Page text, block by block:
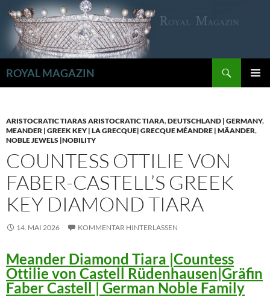
Inhalt
springen
ROYAL MAGAZIN
ARISTOCRATIC TIARAS ARISTOCRATIC TIARA,DEUTSCHLAND | GERMANY,
MEANDER | GREEK KEY | LA GRECQUE| GRECQUE MÉANDRE | MÄANDER,
NOBLE JEWELS |NOBILITY
COUNTESS OTTILIE VON
FABER-CASTELL’S GREEK
KEY DIAMOND TIARA
14. MAI 2026 KOMMENTAR HINTERLASSEN
Meander Diamond Tiara |Countess
Ottilie von Castell Rüdenhausen|Gräfin
Faber Castell | German Noble Family